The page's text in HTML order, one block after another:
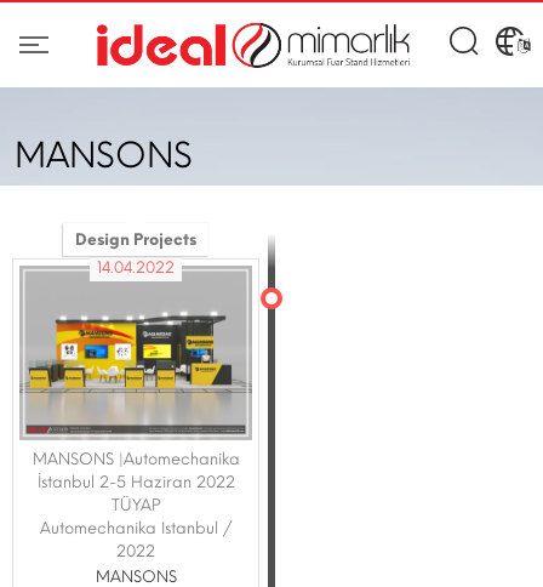
MANSONS
Design Projects
14.04.2022
MANSONS |Automechanika
İstanbul 2-5 Haziran 2022
TÜYAP
Automechanika Istanbul /
2022
MANSONS